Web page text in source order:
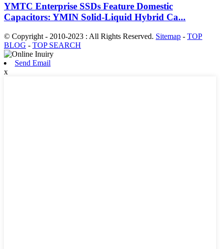
YMTC Enterprise SSDs Feature Domestic
Capacitors: YMIN Solid-Liquid Hybrid Ca...
© Copyright - 2010-2023 : All Rights Reserved. Sitemap - TOP
BLOG - TOP SEARCH
Send Email
x